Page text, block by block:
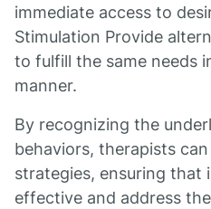
immediate access to
Stimulation Provide
to fulfill the same needs
manner.
By recognizing the
behaviors, therapists
strategies, ensuring that
effective and address